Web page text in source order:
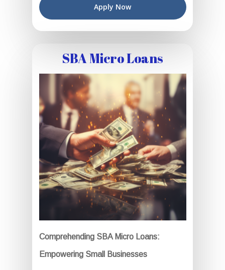
Apply Now
SBA Micro Loans
Comprehending SBA Micro Loans:
Empowering Small Businesses